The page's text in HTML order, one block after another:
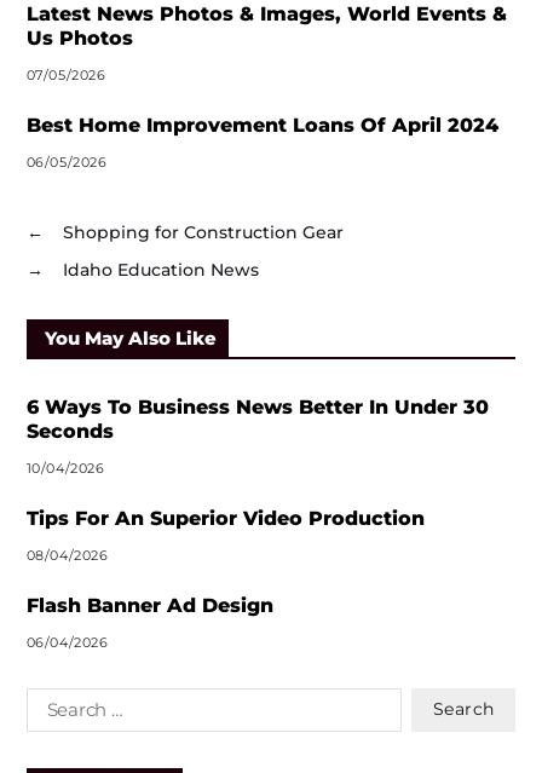
Latest News Photos & Images, World Events &
Us Photos
07/05/2026
Best Home Improvement Loans Of April 2024
06/05/2026
←
Shopping for Construction Gear
→
Idaho Education News
You May Also Like
6 Ways To Business News Better In Under 30
Seconds
10/04/2026
Tips For An Superior Video Production
08/04/2026
Flash Banner Ad Design
06/04/2026